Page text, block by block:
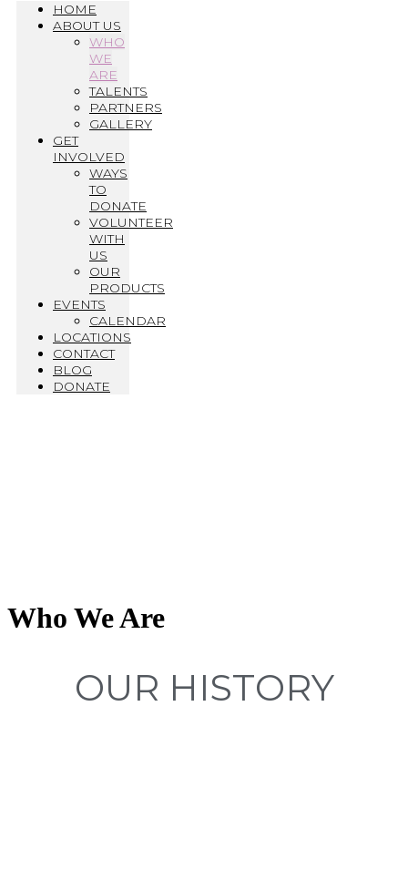
HOME
ABOUT US
WHO
WE
ARE
TALENTS
PARTNERS
GALLERY
GET
INVOLVED
WAYS
TO
DONATE
VOLUNTEER
WITH
US
OUR
PRODUCTS
EVENTS
CALENDAR
LOCATIONS
CONTACT
BLOG
DONATE
Who We Are
OUR HISTORY